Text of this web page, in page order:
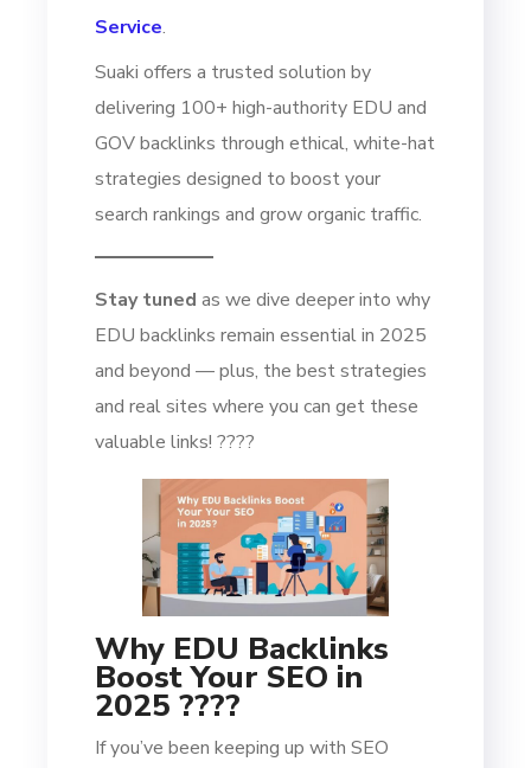
Service.
Suaki offers a trusted solution by
delivering 100+ high-authority EDU and
GOV backlinks through ethical, white-hat
strategies designed to boost your
search rankings and grow organic traffic.
Stay tuned as we dive deeper into why
EDU backlinks remain essential in 2025
and beyond — plus, the best strategies
and real sites where you can get these
valuable links! ????
Why EDU Backlinks
Boost Your SEO in
2025 ????
If you’ve been keeping up with SEO